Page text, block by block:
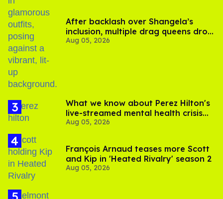
After backlash over Shangela’s
inclusion, multiple drag queens drop
out of Kennedy Davenport’s
Aug 05, 2026
What we know about Perez Hilton's
live-streamed mental health crisis—
and TikTok's response
Aug 05, 2026
François Arnaud teases more Scott
and Kip in 'Heated Rivalry' season 2
Aug 05, 2026